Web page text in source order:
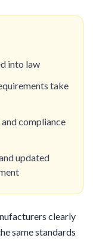
into law
take
compliance
updated
clearly
same standards